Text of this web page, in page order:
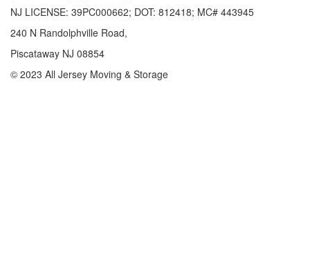
NJ LICENSE: 39PC000662; DOT: 812418; MC# 443945
240 N Randolphville Road,
Piscataway NJ 08854
© 2023 All Jersey Moving & Storage